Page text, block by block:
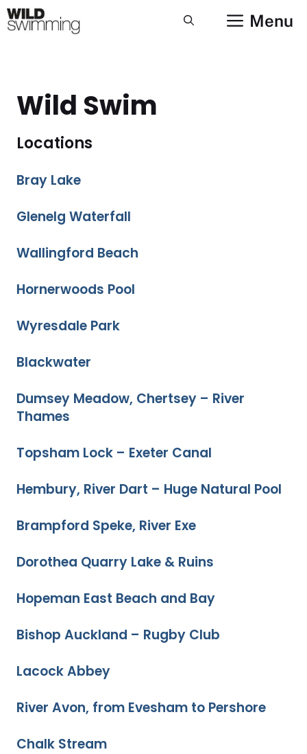
Skip
to
Menu
Wild Swim
Locations
Bray Lake
Glenelg Waterfall
Wallingford Beach
Hornerwoods Pool
Wyresdale Park
Blackwater
Dumsey Meadow, Chertsey – River
Thames
Topsham Lock – Exeter Canal
Hembury, River Dart – Huge Natural Pool
Brampford Speke, River Exe
Dorothea Quarry Lake & Ruins
Hopeman East Beach and Bay
Bishop Auckland – Rugby Club
Lacock Abbey
River Avon, from Evesham to Pershore
Chalk Stream